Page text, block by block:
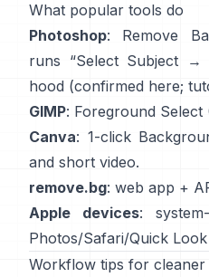
What popular tools do
Photoshop: Remove
runs “Select Subject →
hood (confirmed here;
GIMP: Foreground Select
Canva: 1-click
and short video.
remove.bg: web app +
Apple devices:
Photos/Safari/Quick Look
Workflow tips for cleaner